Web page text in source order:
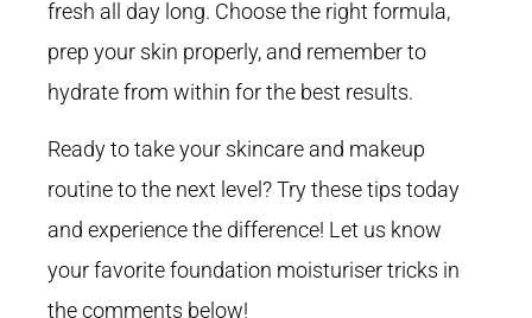
fresh all day long. Choose the right formula,
prep your skin properly, and remember to
hydrate from within for the best results.
Ready to take your skincare and makeup
routine to the next level? Try these tips today
and experience the difference! Let us know
your favorite foundation moisturiser tricks in
the comments below!